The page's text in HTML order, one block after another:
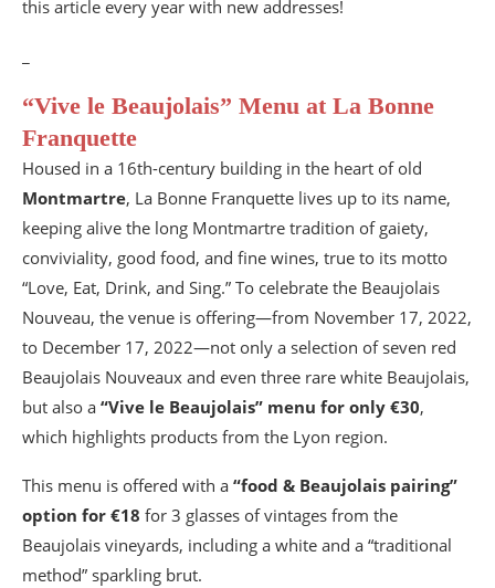
this article every year with new addresses!
“Vive le Beaujolais” Menu at La Bonne
Franquette
Housed in a 16th-century building in the heart of old
Montmartre, La Bonne Franquette lives up to its name,
keeping alive the long Montmartre tradition of gaiety,
conviviality, good food, and fine wines, true to its motto
“Love, Eat, Drink, and Sing.” To celebrate the Beaujolais
Nouveau, the venue is offering—from November 17, 2022,
to December 17, 2022—not only a selection of seven red
Beaujolais Nouveaux and even three rare white Beaujolais,
but also a “Vive le Beaujolais” menu for only €30,
which highlights products from the Lyon region.
This menu is offered with a “food & Beaujolais pairing”
option for €18 for 3 glasses of vintages from the
Beaujolais vineyards, including a white and a “traditional
method” sparkling brut.